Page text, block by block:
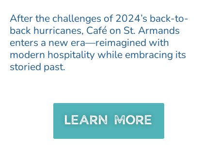
After the challenges of 2024’s back-to-
back hurricanes, Café on St. Armands
enters a new era—reimagined with
modern hospitality while embracing its
storied past.
LEARN MORE